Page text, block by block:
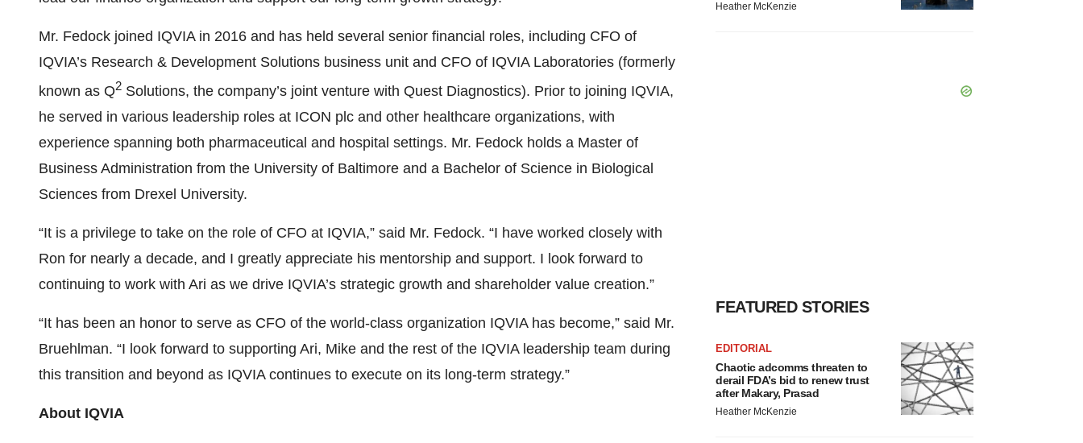
Mr. Fedock joined IQVIA in 2016 and has held several senior financial roles, including CFO of
IQVIA’s Research & Development Solutions business unit and CFO of IQVIA Laboratories (formerly
known as Q2 Solutions, the company’s joint venture with Quest Diagnostics). Prior to joining IQVIA,
he served in various leadership roles at ICON plc and other healthcare organizations, with
experience spanning both pharmaceutical and hospital settings. Mr. Fedock holds a Master of
Business Administration from the University of Baltimore and a Bachelor of Science in Biological
Sciences from Drexel University.
“It is a privilege to take on the role of CFO at IQVIA,” said Mr. Fedock. “I have worked closely with
Ron for nearly a decade, and I greatly appreciate his mentorship and support. I look forward to
continuing to work with Ari as we drive IQVIA’s strategic growth and shareholder value creation.”
“It has been an honor to serve as CFO of the world-class organization IQVIA has become,” said Mr.
Bruehlman. “I look forward to supporting Ari, Mike and the rest of the IQVIA leadership team during
this transition and beyond as IQVIA continues to execute on its long-term strategy.”
About IQVIA
Heather McKenzie
FEATURED STORIES
EDITORIAL
Chaotic adcomms threaten to
derail FDA’s bid to renew trust
after Makary, Prasad
Heather McKenzie